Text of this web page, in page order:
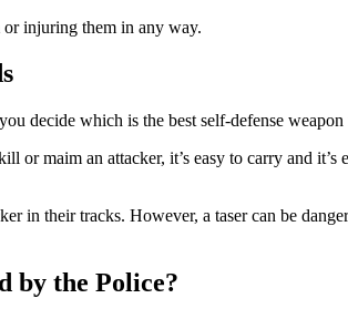
or injuring them in any way.
decide which is the best self-defense
maim an attacker, it’s easy to carry and
in their tracks. However, a taser can be
by the Police?